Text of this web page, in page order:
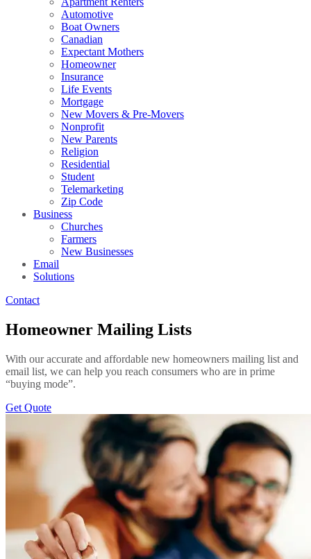
Automotive
Boat Owners
Canadian
Expectant Mothers
Homeowner
Insurance
Life Events
Mortgage
New Movers & Pre-Movers
Nonprofit
New Parents
Religion
Residential
Student
Telemarketing
Zip Code
Business
Churches
Farmers
New Businesses
Email
Solutions
Contact
Homeowner Mailing Lists
With our accurate and affordable new homeowners mailing list and
email list, we can help you reach consumers who are in prime
“buying mode”.
Get Quote